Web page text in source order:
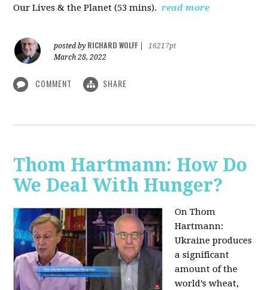
Our Lives & the Planet (53 mins). read more
posted by RICHARD WOLFF
16217pt
March 28, 2022
COMMENT SHARE
Thom Hartmann: How Do
We Deal With Hunger?
On Thom
Hartmann:
Ukraine produces
a significant
amount of the
world’s wheat,